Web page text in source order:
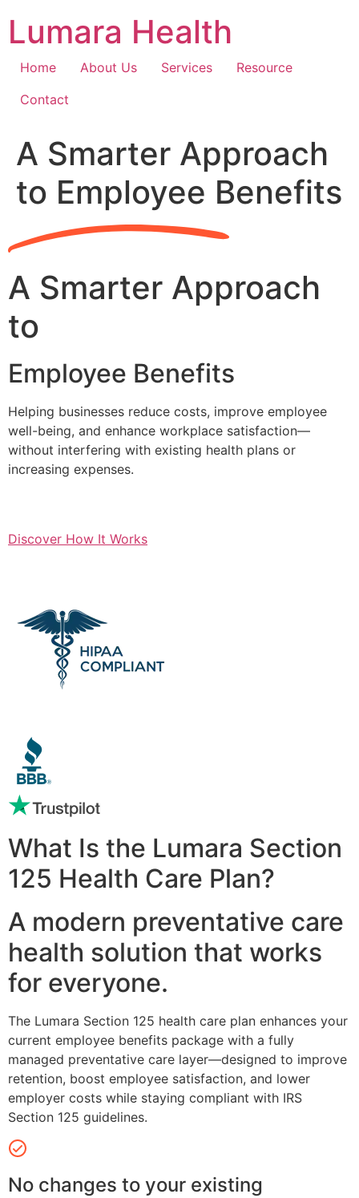
content
Lumara Health
Home About Us Services
Resource
Contact
A Smarter Approach
to Employee Benefits
A Smarter Approach
to
Employee Benefits
Helping businesses reduce costs, improve employee
well-being, and enhance workplace satisfaction—
without interfering with existing health plans or
increasing expenses.
Discover How It Works
What Is the Lumara Section
125 Health Care Plan?
A modern preventative care
health solution that works
for everyone.
The Lumara Section 125 health care plan enhances your
current employee benefits package with a fully
managed preventative care layer—designed to improve
retention, boost employee satisfaction, and lower
employer costs while staying compliant with IRS
Section 125 guidelines.
No changes to your existing